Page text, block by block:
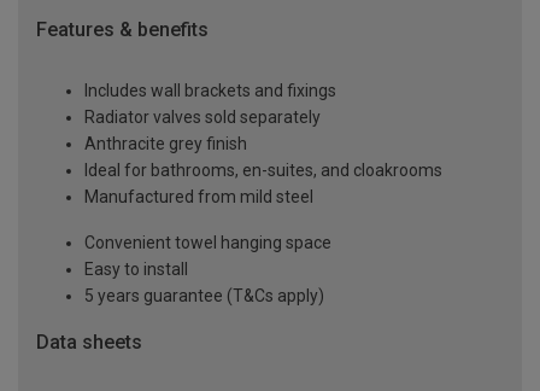
Features & benefits
Includes wall brackets and fixings
Radiator valves sold separately
Anthracite grey finish
Ideal for bathrooms, en-suites, and cloakrooms
Manufactured from mild steel
Convenient towel hanging space
Easy to install
5 years guarantee (T&Cs apply)
Data sheets